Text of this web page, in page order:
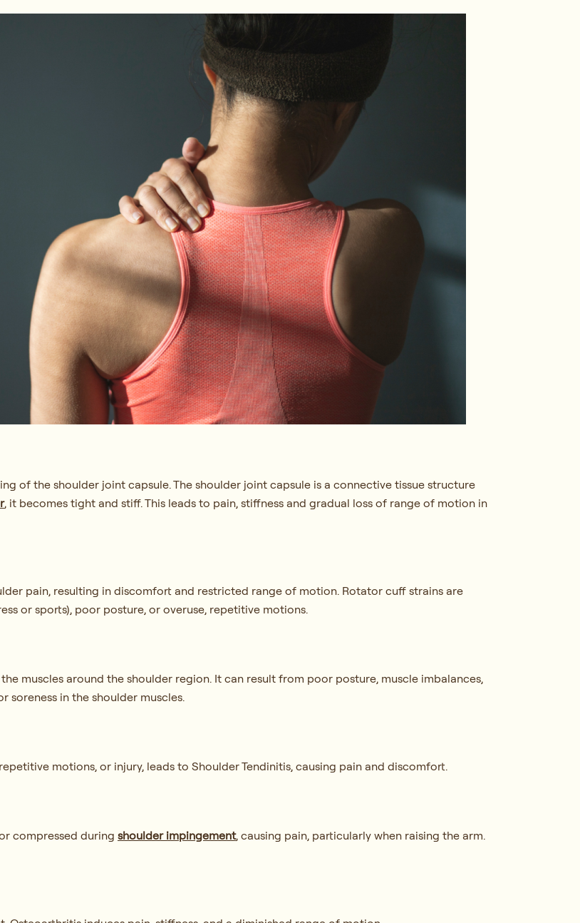
of the shoulder joint capsule. The shoulder joint capsule is a connective tissue structure
, it becomes tight and stiff. This leads to pain, stiffness and gradual loss of range of motion in
pain, resulting in discomfort and restricted range of motion. Rotator cuff strains are
or sports), poor posture, or overuse, repetitive motions.
muscles around the shoulder region. It can result from poor posture, muscle imbalances,
soreness in the shoulder muscles.
motions, or injury, leads to Shoulder Tendinitis, causing pain and discomfort.
compressed during shoulder impingement, causing pain, particularly when raising the arm.